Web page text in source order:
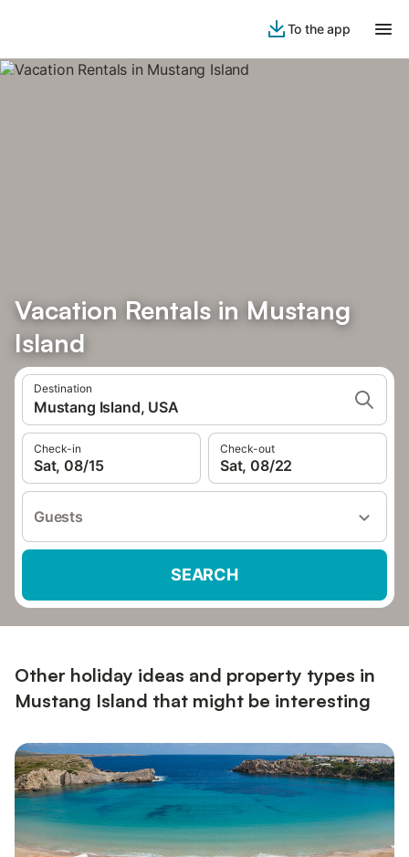
To the app
Vacation Rentals in Mustang
Island
Destination
Mustang Island, USA
Check-in
Sat, 08/15
Check-out
Sat, 08/22
Guests
SEARCH
Other holiday ideas and property types in
Mustang Island that might be interesting